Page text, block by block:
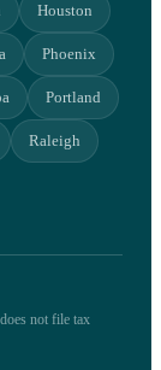
Houston
Phoenix
Portland
Raleigh
not file tax